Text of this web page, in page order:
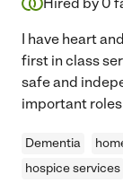
I have heart
first in class
safe and
important
Dementia
hospice services